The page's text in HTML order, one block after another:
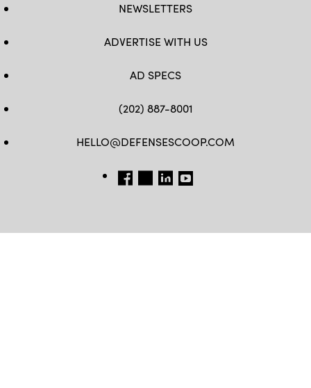
NEWSLETTERS
ADVERTISE WITH US
AD SPECS
(202) 887-8001
HELLO@DEFENSESCOOP.COM
FB TW LINKEDIN
YT